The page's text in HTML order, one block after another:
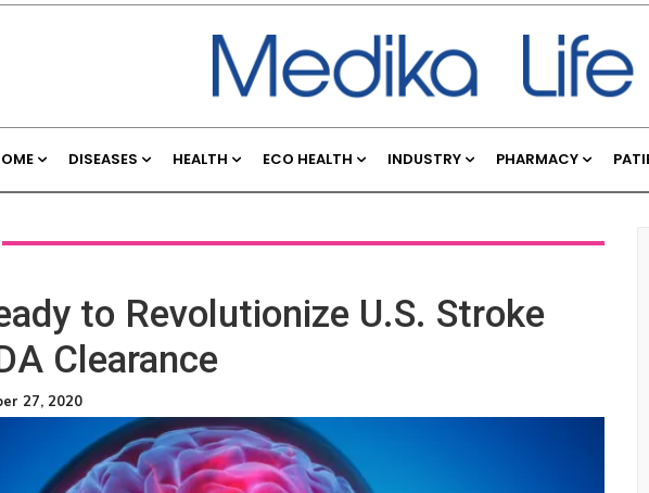
DISEASES HEALTH ECO HEALTH INDUSTRY PHARMACY
to Revolutionize U.S. Stroke
Clearance
27, 2020